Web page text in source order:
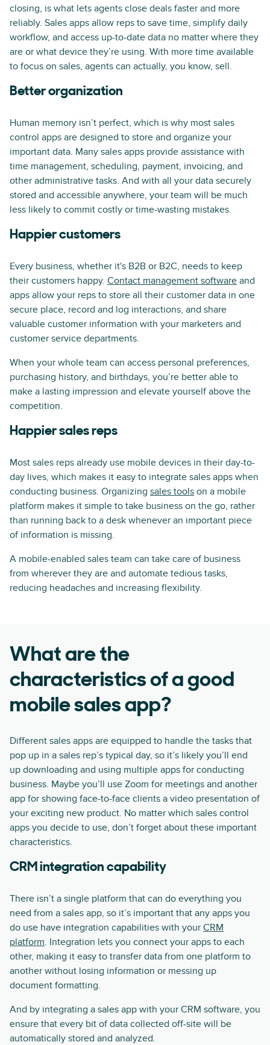
closing, is what lets agents close deals faster and more
reliably. Sales apps allow reps to save time, simplify daily
workflow, and access up-to-date data no matter where they
are or what device they’re using. With more time available
to focus on sales, agents can actually, you know, sell.
Better organization
Human memory isn’t perfect, which is why most sales
control apps are designed to store and organize your
important data. Many sales apps provide assistance with
time management, scheduling, payment, invoicing, and
other administrative tasks. And with all your data securely
stored and accessible anywhere, your team will be much
less likely to commit costly or time-wasting mistakes.
Happier customers
Every business, whether it's B2B or B2C, needs to keep
their customers happy. Contact management software and
apps allow your reps to store all their customer data in one
secure place, record and log interactions, and share
valuable customer information with your marketers and
customer service departments.
When your whole team can access personal preferences,
purchasing history, and birthdays, you’re better able to
make a lasting impression and elevate yourself above the
competition.
Happier sales reps
Most sales reps already use mobile devices in their day-to-
day lives, which makes it easy to integrate sales apps when
conducting business. Organizing sales tools on a mobile
platform makes it simple to take business on the go, rather
than running back to a desk whenever an important piece
of information is missing.
A mobile-enabled sales team can take care of business
from wherever they are and automate tedious tasks,
reducing headaches and increasing flexibility.
What are the
characteristics of a good
mobile sales app?
Different sales apps are equipped to handle the tasks that
pop up in a sales rep’s typical day, so it’s likely you’ll end
up downloading and using multiple apps for conducting
business. Maybe you’ll use Zoom for meetings and another
app for showing face-to-face clients a video presentation of
your exciting new product. No matter which sales control
apps you decide to use, don’t forget about these important
characteristics.
CRM integration capability
There isn’t a single platform that can do everything you
need from a sales app, so it’s important that any apps you
do use have integration capabilities with your CRM
platform. Integration lets you connect your apps to each
other, making it easy to transfer data from one platform to
another without losing information or messing up
document formatting.
And by integrating a sales app with your CRM software, you
ensure that every bit of data collected off-site will be
automatically stored and analyzed.